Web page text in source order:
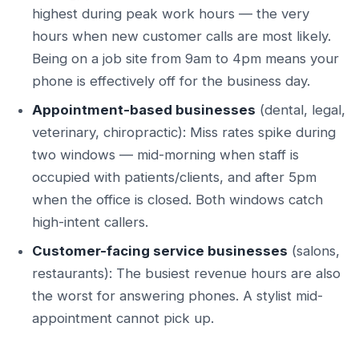
highest during peak work hours — the very
hours when new customer calls are most likely.
Being on a job site from 9am to 4pm means your
phone is effectively off for the business day.
Appointment-based businesses (dental, legal,
veterinary, chiropractic): Miss rates spike during
two windows — mid-morning when staff is
occupied with patients/clients, and after 5pm
when the office is closed. Both windows catch
high-intent callers.
Customer-facing service businesses (salons,
restaurants): The busiest revenue hours are also
the worst for answering phones. A stylist mid-
appointment cannot pick up.